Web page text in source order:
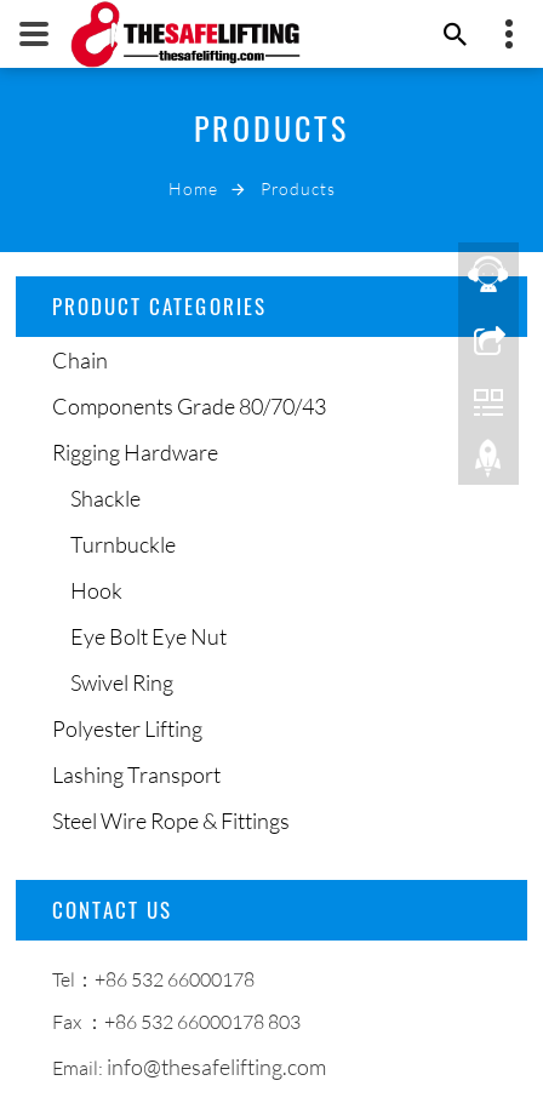
THE SAFE LIFTING
PRODUCTS
Home Products
PRODUCT CATEGORIES
Chain
Components Grade 80/70/43
Rigging Hardware
Shackle
Turnbuckle
Hook
Eye Bolt Eye Nut
Swivel Ring
Polyester Lifting
Lashing Transport
Steel Wire Rope & Fittings
CONTACT US
Tel：+86 532 66000178
Fax ：+86 532 66000178 803
Email: info@thesafelifting.com